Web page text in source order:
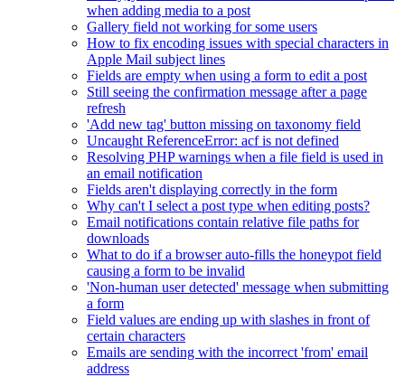
when adding media to a post
Gallery field not working for some users
How to fix encoding issues with special characters in
Apple Mail subject lines
Fields are empty when using a form to edit a post
Still seeing the confirmation message after a page
refresh
'Add new tag' button missing on taxonomy field
Uncaught ReferenceError: acf is not defined
Resolving PHP warnings when a file field is used in
an email notification
Fields aren't displaying correctly in the form
Why can't I select a post type when editing posts?
Email notifications contain relative file paths for
downloads
What to do if a browser auto-fills the honeypot field
causing a form to be invalid
'Non-human user detected' message when submitting
a form
Field values are ending up with slashes in front of
certain characters
Emails are sending with the incorrect 'from' email
address